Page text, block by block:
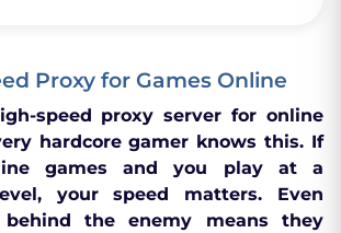
Proxy for Games Online
speed proxy server for online
hardcore gamer knows this. If
games and you play at a
your speed matters. Even
behind the enemy means they